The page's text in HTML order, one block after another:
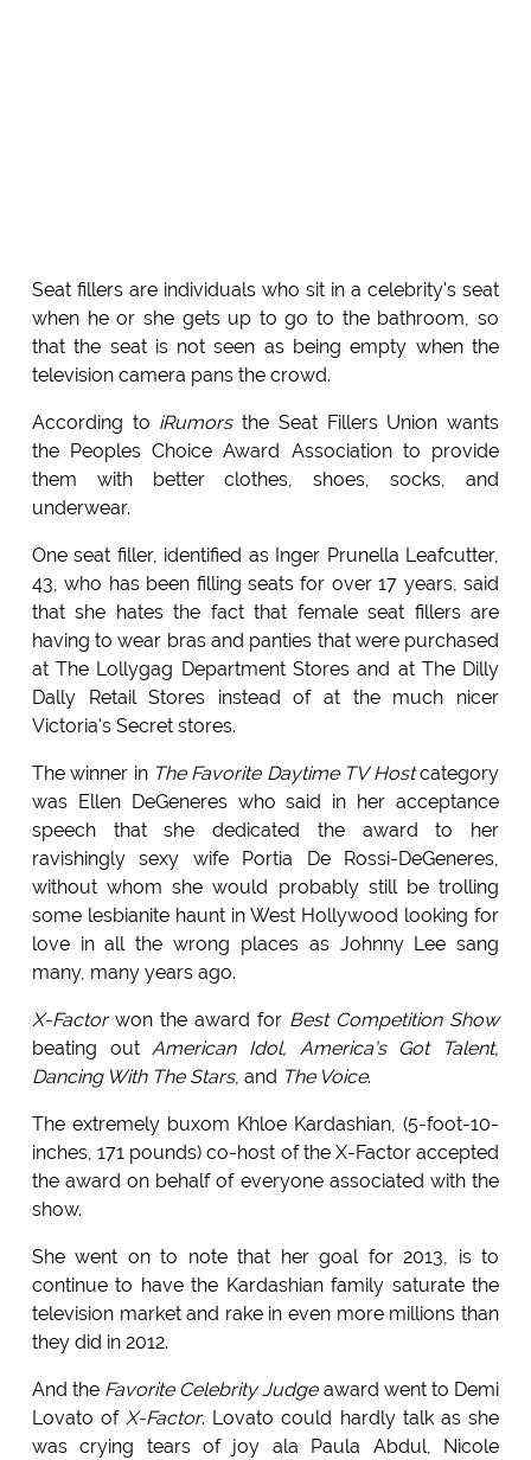
Seat fillers are individuals who sit in a celebrity's seat
when he or she gets up to go to the bathroom, so
that the seat is not seen as being empty when the
television camera pans the crowd.
According to iRumorsthe Seat Fillers Union wants
the Peoples Choice Award Association to provide
them with better clothes, shoes, socks, and
underwear.
One seat filler, identified as Inger Prunella Leafcutter,
43, who has been filling seats for over 17 years, said
that she hates the fact that female seat fillers are
having to wear bras and panties that were purchased
at The Lollygag Department Stores and at The Dilly
Dally Retail Stores instead of at the much nicer
Victoria's Secret stores.
The winner in The Favorite Daytime TV Hostcategory
was Ellen DeGeneres who said in her acceptance
speech that she dedicated the award to her
ravishingly sexy wife Portia De Rossi-DeGeneres,
without whom she would probably still be trolling
some lesbianite haunt in West Hollywood looking for
love in all the wrong places as Johnny Lee sang
many, many years ago.
X-Factorwon the award for Best Competition Show
beating outAmerican Idol, America's Got Talent,
Dancing With The Stars, and The Voice.
The extremely buxom Khloe Kardashian, (5-foot-10-
inches, 171 pounds) co-host of the X-Factor accepted
the award on behalf of everyone associated with the
show.
She went on to note that her goal for 2013, is to
continue to have the Kardashian family saturate the
television market and rake in even more millions than
they did in 2012.
And the Favorite Celebrity Judgeaward went to Demi
Lovato ofX-Factor. Lovato could hardly talk as she
was crying tears of joy ala Paula Abdul, Nicole